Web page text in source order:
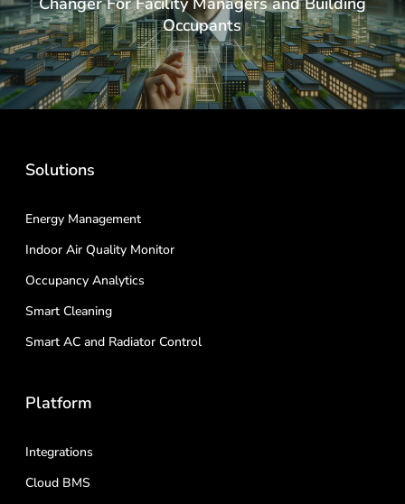
Occupants
Solutions
Energy Management
Indoor Air Quality Monitor
Occupancy Analytics
Smart Cleaning
Smart AC and Radiator Control
Platform
Integrations
Cloud BMS